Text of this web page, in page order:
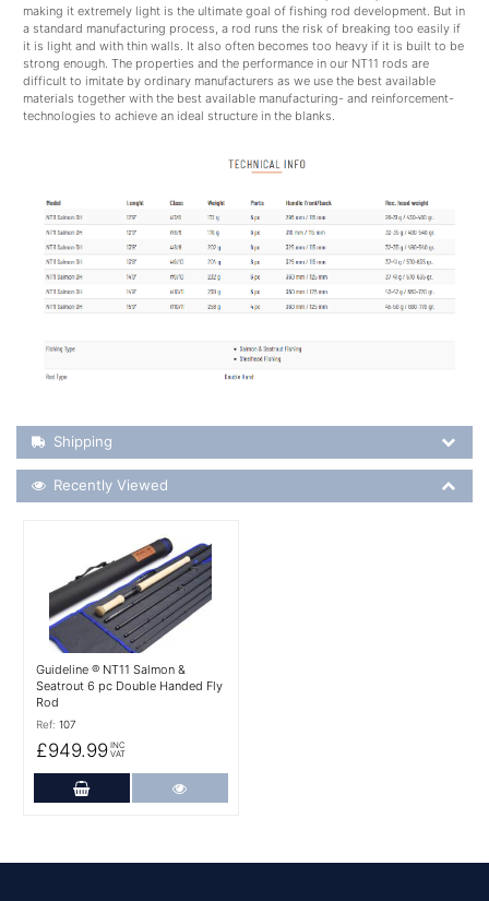
making it extremely light is the ultimate goal of fishing rod development. But in
a standard manufacturing process, a rod runs the risk of breaking too easily if
it is light and with thin walls. It also often becomes too heavy if it is built to be
strong enough. The properties and the performance in our NT11 rods are
difficult to imitate by ordinary manufacturers as we use the best available
materials together with the best available manufacturing- and reinforcement-
technologies to achieve an ideal structure in the blanks.
Shipping Details
Shipping
Recently Viewed
Recently Viewed
Guideline ® NT11 Salmon &
Seatrout 6 pc Double Handed Fly
Rod
Ref: 107
£949.99 INC
VAT
Add to Cart